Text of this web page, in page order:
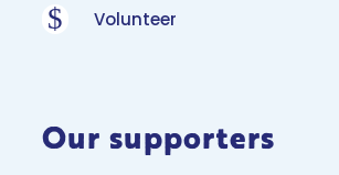
$ Volunteer
Our supporters